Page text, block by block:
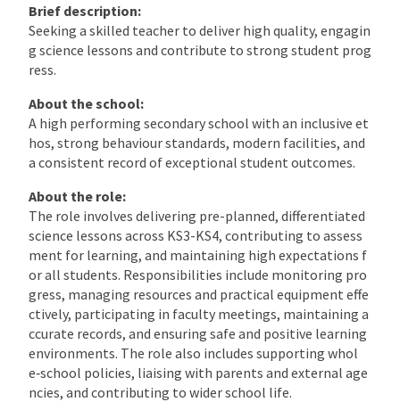
Brief description:
Seeking a skilled teacher to deliver high quality, engagin
g science lessons and contribute to strong student prog
ress.
About the school:
A high performing secondary school with an inclusive et
hos, strong behaviour standards, modern facilities, and
a consistent record of exceptional student outcomes.
About the role:
The role involves delivering pre-planned, differentiated
science lessons across KS3-KS4, contributing to assess
ment for learning, and maintaining high expectations f
or all students. Responsibilities include monitoring pro
gress, managing resources and practical equipment effe
ctively, participating in faculty meetings, maintaining a
ccurate records, and ensuring safe and positive learning
environments. The role also includes supporting whol
e‑school policies, liaising with parents and external age
ncies, and contributing to wider school life.